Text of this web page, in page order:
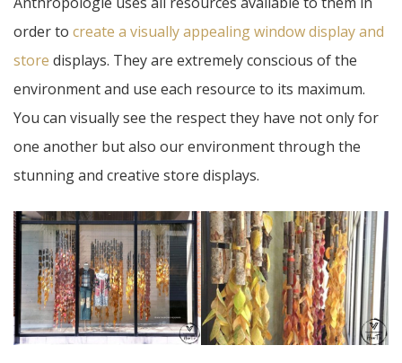
order to create a visually appealing window display and
store displays. They are extremely conscious of the
environment and use each resource to its maximum.
You can visually see the respect they have not only for
one another but also our environment through the
stunning and creative store displays.